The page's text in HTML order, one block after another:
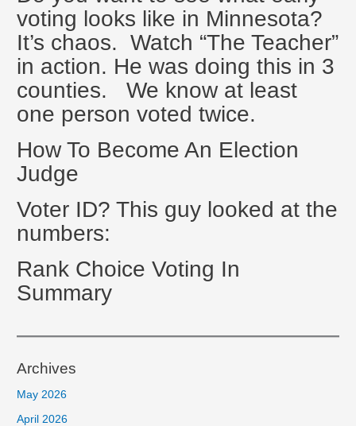
voting looks like in Minnesota?
It’s chaos. Watch “The Teacher”
in action. He was doing this in 3
counties. We know at least
one person voted twice.
How To Become An Election
Judge
Voter ID? This guy looked at the
numbers:
Rank Choice Voting In
Summary
Archives
May 2026
April 2026